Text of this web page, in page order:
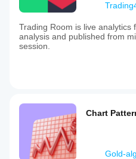
Trading Room is live analytics
analysis and published from
session.
Chart
Gold-